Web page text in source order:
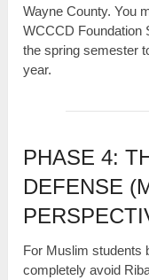
Wayne County. You
WCCCD Foundation
the spring semester
year.
PHASE 4:
DEFENSE
For Muslim students
completely avoid